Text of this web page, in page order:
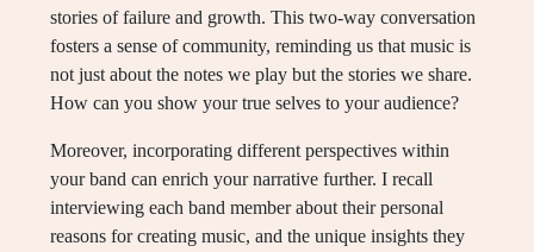
stories of failure and growth. This two-way conversation
fosters a sense of community, reminding us that music is
not just about the notes we play but the stories we share.
How can you show your true selves to your audience?
Moreover, incorporating different perspectives within
your band can enrich your narrative further. I recall
interviewing each band member about their personal
reasons for creating music, and the unique insights they